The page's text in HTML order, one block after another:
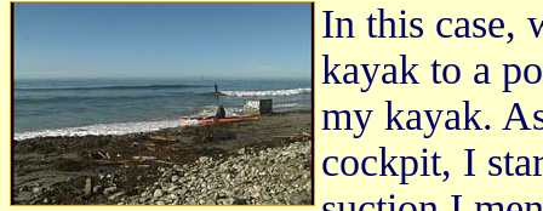
In this case,
kayak to a
my kayak.
cockpit, I